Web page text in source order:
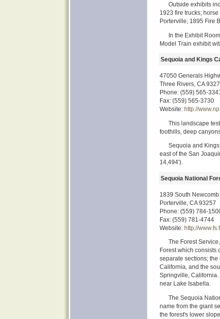
Outside exhibits
1923 fire trucks;
Porterville; 1895 Fire
In the Exhibit
Model Train exhibit
Sequoia and Kings
47050 Generals
Three Rivers, CA
Phone: (559) 565-
Fax: (559) 565-3730
Website: http://
This landscape
foothills, deep
Sequoia and
east of the San
14,494').
Sequoia National
1839 South Newcomb
Porterville, CA 93257
Phone: (559) 784-
Fax: (559) 781-4744
Website: http://
The Forest
Forest which consists
separate sections;
California, and the
Springville, California.
near Lake Isabella.
The Sequoia
name from the giant
the forest's lower